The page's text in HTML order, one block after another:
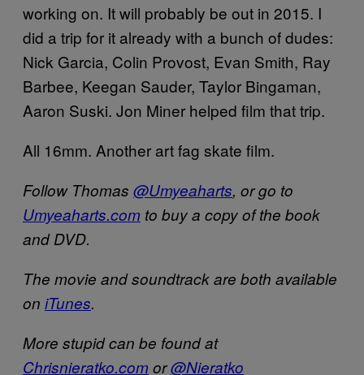
working on. It will probably be out in 2015. I
did a trip for it already with a bunch of dudes:
Nick Garcia, Colin Provost, Evan Smith, Ray
Barbee, Keegan Sauder, Taylor Bingaman,
Aaron Suski. Jon Miner helped film that trip.
All 16mm. Another art fag skate film.
Follow Thomas @Umyeaharts, or go to
Umyeaharts.com to buy a copy of the book
and DVD.
The movie and soundtrack are both available
on iTunes.
More stupid can be found at
Chrisnieratko.comor@Nieratko